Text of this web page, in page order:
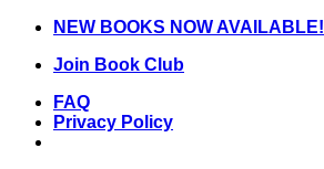
Skip
content
NEW BOOKS NOW AVAILABLE!
Join Book Club
FAQ
Privacy Policy